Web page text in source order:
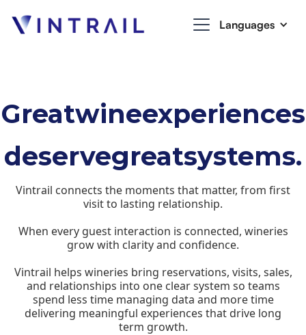
Languages
Greatwineexperiences
deservegreatsystems.
Vintrail connects the moments that matter, from first
visit to lasting relationship.
When every guest interaction is connected, wineries
grow with clarity and confidence.
Vintrail helps wineries bring reservations, visits, sales,
and relationships into one clear system so teams
spend less time managing data and more time
delivering meaningful experiences that drive long
term growth.